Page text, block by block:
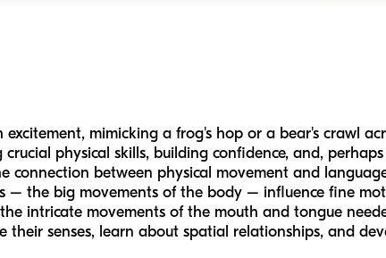
excitement, mimicking a frog's hop or a bear's crawl
physical skills, building confidence, and,
connection between physical movement and
– the big movements of the body – influence fine
intricate movements of the mouth and tongue
their senses, learn about spatial relationships, and